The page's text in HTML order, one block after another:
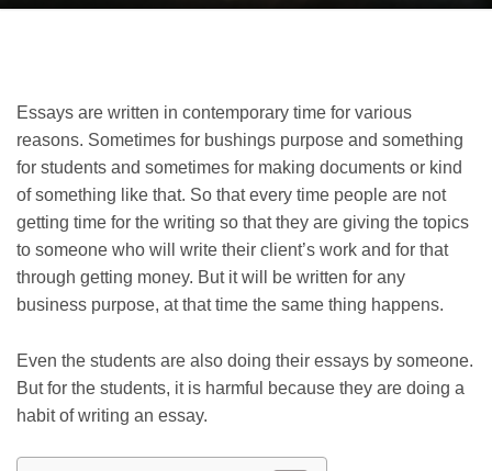
Essays are written in contemporary time for various
reasons. Sometimes for bushings purpose and something
for students and sometimes for making documents or kind
of something like that. So that every time people are not
getting time for the writing so that they are giving the topics
to someone who will write their client’s work and for that
through getting money. But it will be written for any
business purpose, at that time the same thing happens.
Even the students are also doing their essays by someone.
But for the students, it is harmful because they are doing a
habit of writing an essay.